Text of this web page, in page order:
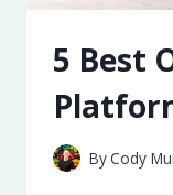
5 Best
ByCody